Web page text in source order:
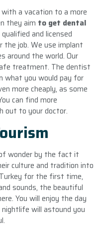
with a vacation to a more
they aim to get dental
and licensed
job. We use implant
around the world. Our
treatment. The dentist
what you would pay for
more cheaply, as some
can find more
out to your doctor.
wonder by the fact it
culture and tradition into
for the first time,
sounds, the beautiful
You will enjoy the day
will astound you